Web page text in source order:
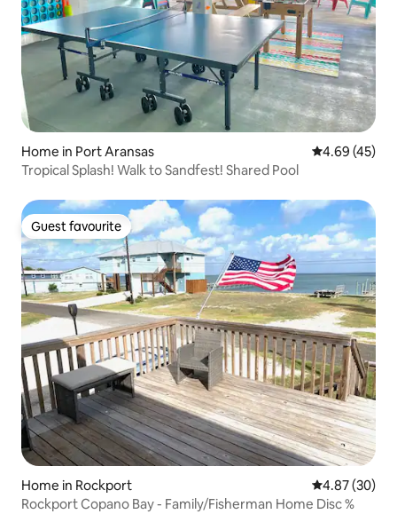
Home in Port Aransas 4.69 out of 5
4.69 (45)
Tropical Splash! Walk to Sandfest! Shared Pool
Guest favourite
Guest favourite
Home in Rockport 4.87 out of 5
4.87 (30)
Rockport Copano Bay - Family/Fisherman Home Disc %